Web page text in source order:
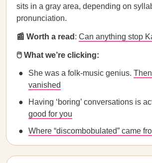
sits in a gray area, depending on
pronunciation.
📰 Worth a read : Can anything stop
🖱️ What we’re clicking:
She was a folk-music genius.
vanished
Having ‘boring’ conversations is
good for you
Where “discombobulated” came